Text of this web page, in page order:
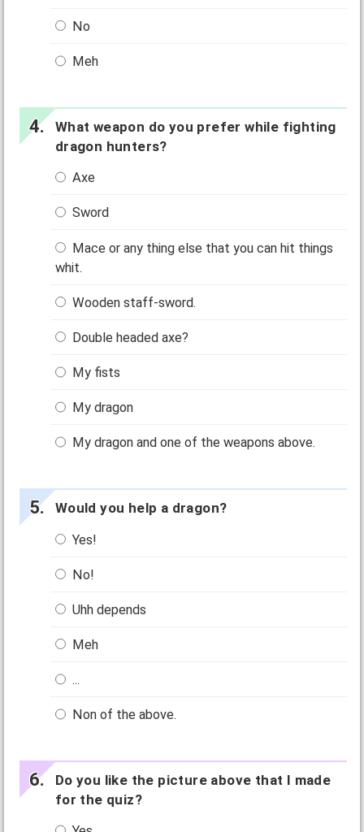
No
Meh
What weapon do you prefer while fighting
dragon hunters?
Axe
Sword
Mace or any thing else that you can hit things
whit.
Wooden staff-sword.
Double headed axe?
My fists
My dragon
My dragon and one of the weapons above.
Would you help a dragon?
Yes!
No!
Uhh depends
Meh
...
Non of the above.
Do you like the picture above that I made
for the quiz?